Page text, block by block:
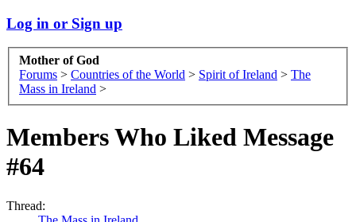
Log in or Sign up
Mother of God
Forums > Countries of the World > Spirit of Ireland > The
Mass in Ireland >
Members Who Liked Message
#64
Thread: